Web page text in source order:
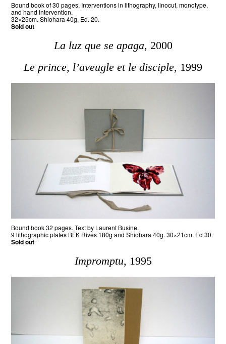
Bound book of 30 pages. Interventions in lithography, linocut, monotype,
and hand intervention.
32×25cm. Shiohara 40g. Ed. 20.
Sold out
La luz que se apaga, 2000
Le prince, l’aveugle et le disciple, 1999
Bound book 32 pages. Text by Laurent Busine.
9 lithographic plates BFK Rives 180g and Shiohara 40g. 30×21cm. Ed 30.
Sold out
Impromptu, 1995